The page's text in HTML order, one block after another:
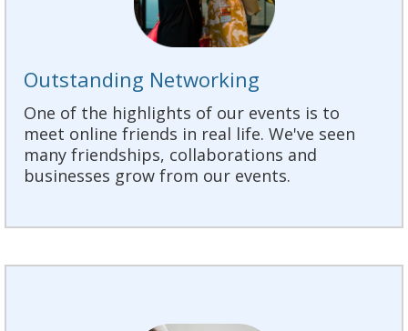
Outstanding Networking
One of the highlights of our events is to
meet online friends in real life. We've seen
many friendships, collaborations and
businesses grow from our events.